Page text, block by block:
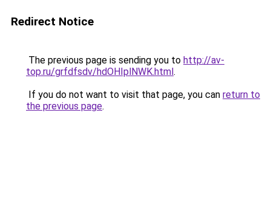
Redirect Notice
The previous page is sending you to http://av-
top.ru/grfdfsdv/hdOHIplNWK.html.
If you do not want to visit that page, you can return to
the previous page.